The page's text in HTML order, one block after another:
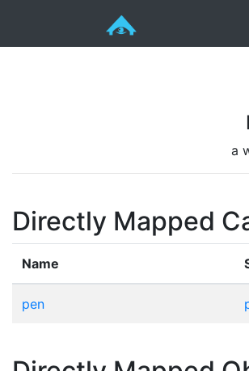
a
Directly Mapped
Name
pen